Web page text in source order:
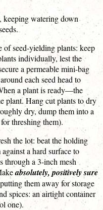
watering down
of seed-yielding plants: keep
individually, lest the
a permeable mini-bag
each seed head to
a plant is ready—the
plant. Hang cut plants to dry
dry, dump them into a
threshing them).
the lot: beat the holding
a hard surface to
through a 3-inch mesh
absolutely, positively sure
them away for storage
spices: an airtight container
one).